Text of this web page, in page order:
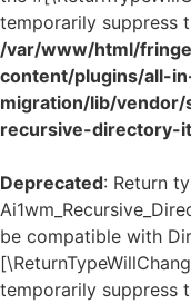
temporarily suppress
/var/www/html/
content/plugins/all-
migration/lib/
recursive-directory-
Deprecated: Return
be compatible with
temporarily suppress